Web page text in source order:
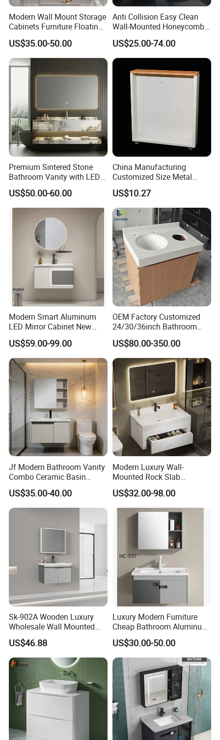
Q:Delivery time
A:It depend on your order QTY,usually is 25-35 days.
Q:Payment terms
A:T/T or LC at sight.
Modern Wall Mount Storage
Cabinets Furniture Floating
Bathroom Mirror Vanity with
LED
US$35.00-50.00
Anti Collision Easy Clean
Wall-Mounted Honeycomb
Aluminum Fashion
Bathroom Vanity Cabinet
US$25.00-74.00
Premium Sintered Stone
Bathroom Vanity with LED
Mirror Double Basin Large
Size
US$50.00-60.00
China Manufacturing
Customized Size Metal
Bathroom Organizer
Storage Cabinet
US$10.27
Modern Smart Aluminum
LED Mirror Cabinet New
Arrival Wall Mounted
Medicine Cabinet
US$59.00-99.00
OEM Factory Customized
24/30/36inch Bathroom
Vanity Cabinets with
Single/Double/Rectangle
Washing Sink and
Corian/Marble/Quartz
Stone Solid Surface Tops
US$80.00-350.00
Jf Modern Bathroom Vanity
Combo Ceramic Basin
Cabinet
US$35.00-40.00
Modern Luxury Wall-
Mounted Rock Slab
Integrated Basin Vanity with
LED Mirror
US$32.00-98.00
Sk-902A Wooden Luxury
Wholesale Wall Mounted
Hotel Bathroom Vanity
Vanities Bath Base
Washroom Cabinet with
LED Smart Mirror
Washbasin Basin Sink
Laundry
US$46.88
Luxury Modern Furniture
Cheap Bathroom Aluminum
Cabinet with Mirror
US$30.00-50.00